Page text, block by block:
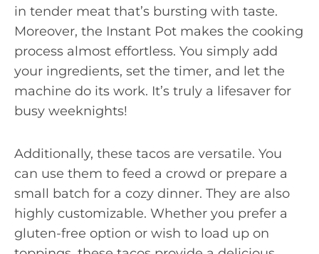
in tender meat that’s bursting with taste.
Moreover, the Instant Pot makes the cooking
process almost effortless. You simply add
your ingredients, set the timer, and let the
machine do its work. It’s truly a lifesaver for
busy weeknights!
Additionally, these tacos are versatile. You
can use them to feed a crowd or prepare a
small batch for a cozy dinner. They are also
highly customizable. Whether you prefer a
gluten-free option or wish to load up on